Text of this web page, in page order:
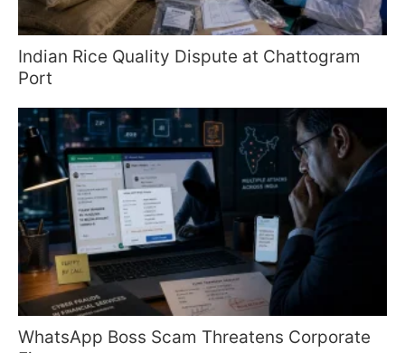
Indian Rice Quality Dispute at Chattogram
Port
WhatsApp Boss Scam Threatens Corporate